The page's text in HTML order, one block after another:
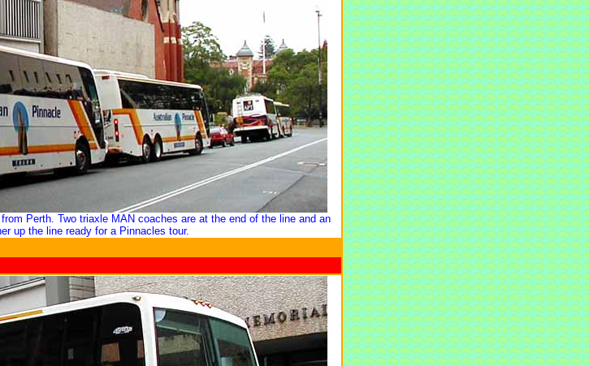
Perth. Two triaxle MAN coaches are at the end of the line and an
up the line ready for a Pinnacles tour.